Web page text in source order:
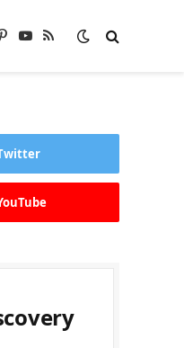
Pinterest
YouTube
RSS